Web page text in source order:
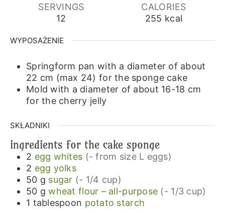
SERVINGS
12
CALORIES
255 kcal
WYPOSAŻENIE
Springform pan with a diameter of about
22 cm (max 24)for the sponge cake
Mold with a diameter of about 16-18 cm
for the cherry jelly
SKŁADNIKI
ingredients for the cake sponge
2 egg whites (- from size L eggs)
2 egg yolks
50 g sugar (- 1/4 cup)
50 g wheat flour – all-purpose (- 1/3 cup)
1 tablespoon potato starch